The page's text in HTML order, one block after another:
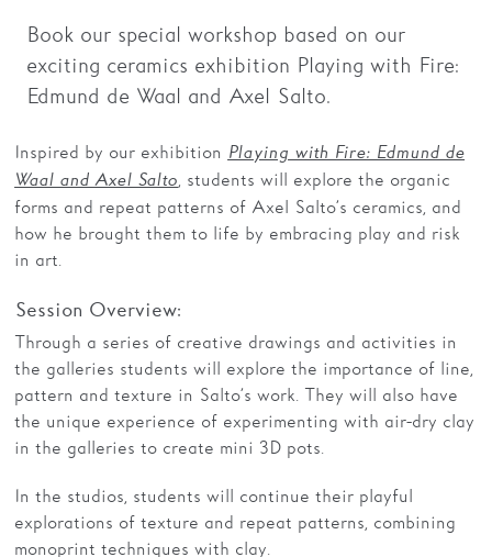
Families
Hire
Schools
Support us
Book our special workshop based on our
exciting ceramics exhibition Playing with Fire:
Edmund de Waal and Axel Salto.
Inspired by our exhibitionPlaying with Fire: Edmund de
Waal and Axel Salto, students will explore the organic
forms and repeat patterns of Axel Salto’s ceramics, and
how he brought them to life by embracing play and risk
in art.
Session Overview:
Through a series of creative drawings and activities in
the galleries students will explore the importance of line,
pattern and texture in Salto’s work. They will also have
the unique experience of experimenting with air-dry clay
in the galleries to create mini 3D pots.
In the studios, students will continue their playful
explorations of texture and repeat patterns, combining
monoprint techniques with clay.